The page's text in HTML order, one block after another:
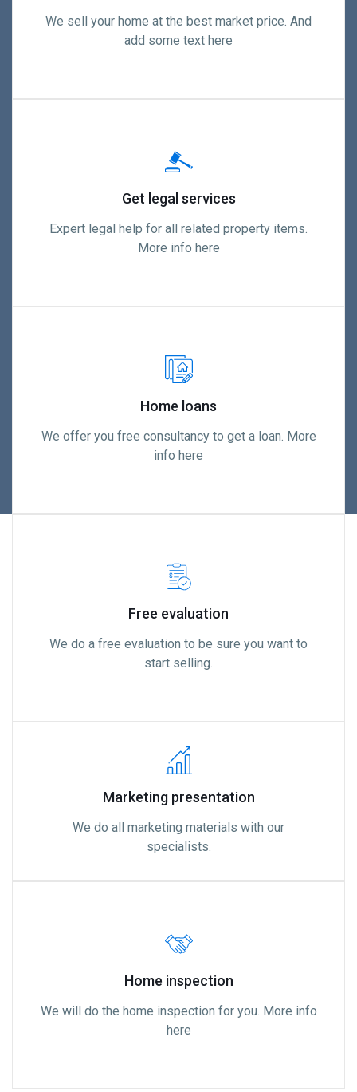
We sell your home at the best market price. And
add some text here
Get legal services
Expert legal help for all related property items.
More info here
Home loans
We offer you free consultancy to get a loan. More
info here
Free evaluation
We do a free evaluation to be sure you want to
start selling.
Marketing presentation
We do all marketing materials with our
specialists.
Home inspection
We will do the home inspection for you. More info
here